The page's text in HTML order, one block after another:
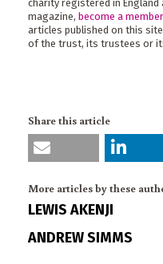
charity registered in England
magazine, become a member
articles published on this
of the trust, its trustees or
Share this article
More articles by these
LEWIS AKENJI
ANDREW SIMMS